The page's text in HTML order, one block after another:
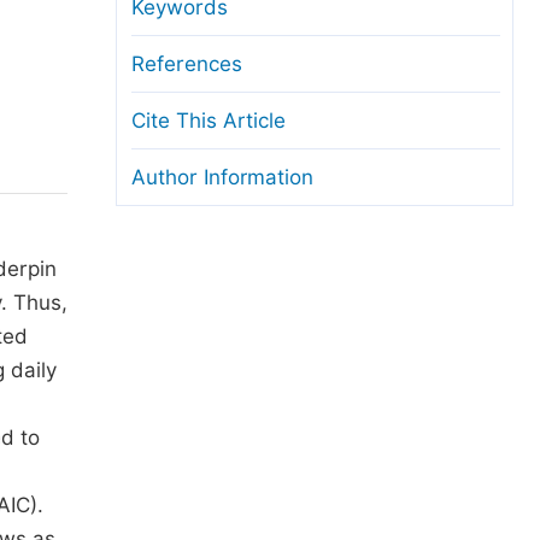
Copyright and License
Ethical Guidelines
Thus,
daily
to
Keywords
References
Cite This Article
Author Information